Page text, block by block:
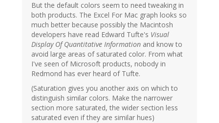
But the default colors seem to need tweaking in
both products. The Excel For Mac graph looks so
much better because possibly the Macintosh
developers have read Edward Tufte's Visual
Display Of Quantitative Information and know to
avoid large areas of saturated color. From what
I've seen of Microsoft products, nobody in
Redmond has ever heard of Tufte.
(Saturation gives you another axis on which to
distinguish similar colors. Make the narrower
section more saturated, the wider section less
saturated even if they are similar hues)